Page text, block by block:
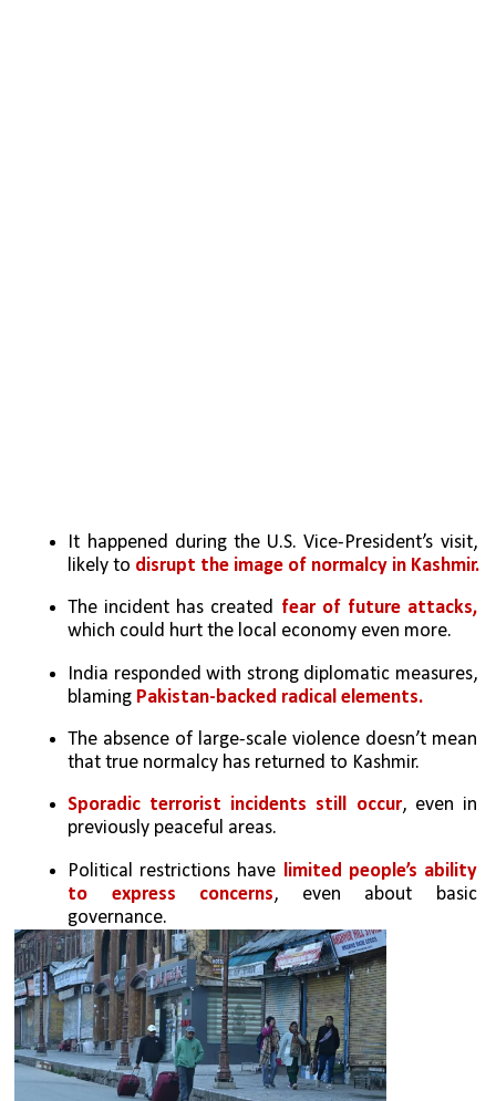
It happened during the U.S. Vice-President’s visit,
likely to disrupt the image of normalcy in Kashmir.
The incident has created fear of future attacks,
which could hurt the local economy even more.
India responded with strong diplomatic measures,
blaming Pakistan-backed radical elements.
The absence of large-scale violence doesn’t mean
that true normalcy has returned to Kashmir.
Sporadic terrorist incidents still occur, even in
previously peaceful areas.
Political restrictions have
limited people’s ability
to express concerns, even about basic
governance.